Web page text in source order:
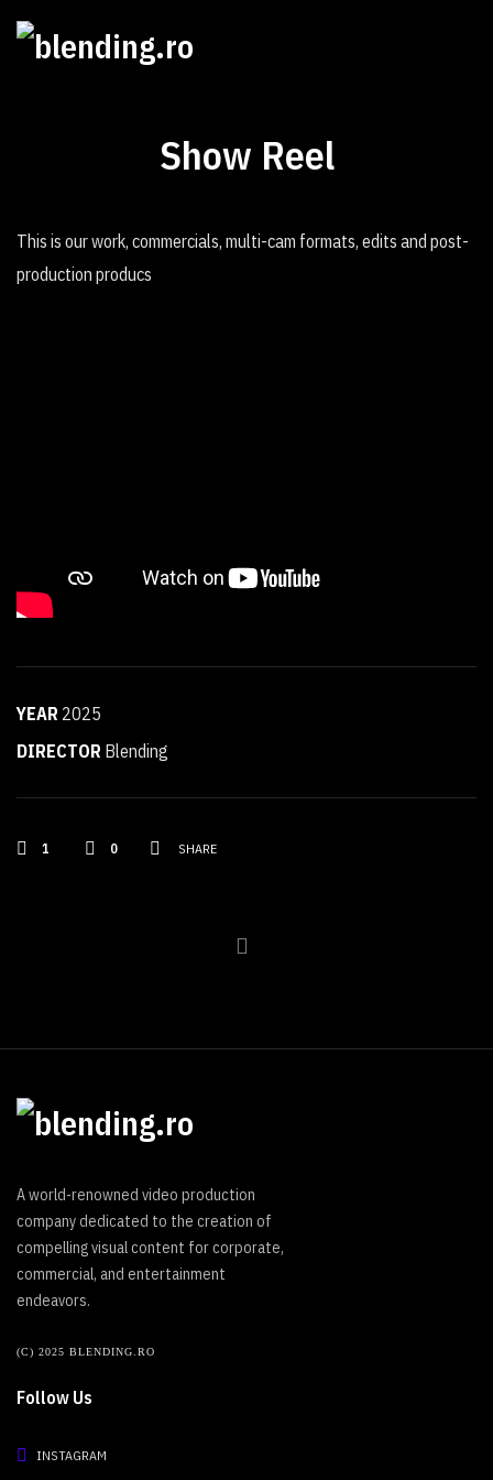
Show Reel
This is our work, commercials, multi-cam formats, edits and post-
production producs
YEAR 2025
DIRECTOR Blending
1 0 SHARE
A world-renowned video production
company dedicated to the creation of
compelling visual content for corporate,
commercial, and entertainment
endeavors.
(C) 2025 BLENDING.RO
Follow Us
INSTAGRAM